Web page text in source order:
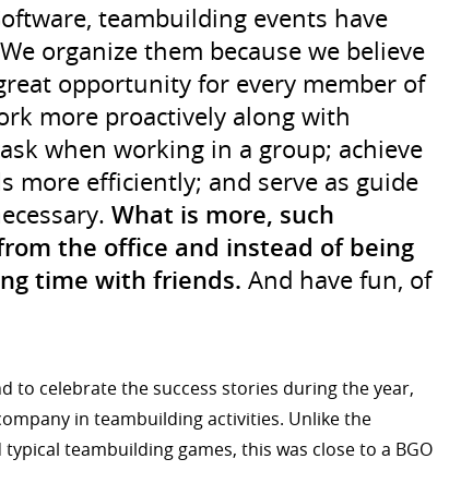
teambuilding events have
organize them because we believe
opportunity for every member of
more proactively along with
when working in a group; achieve
more efficiently; and serve as guide
What is more, such
the office and instead of being
time with friends. And have fun, of
to celebrate the success stories during the year,
in teambuilding activities. Unlike the
teambuilding games, this was close to a BGO